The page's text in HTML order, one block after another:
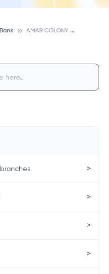
A
MAR COLONY NEW DELHI, ALLAHABAD BANK
>
>
>
>